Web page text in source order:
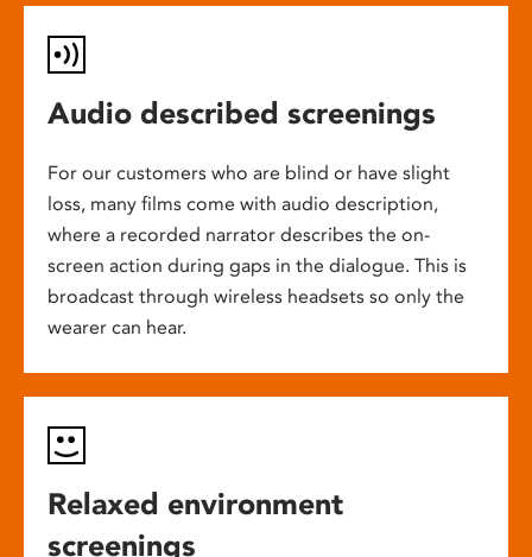
Audio described screenings
For our customers who are blind or have slight
loss, many films come with audio description,
where a recorded narrator describes the on-
screen action during gaps in the dialogue. This is
broadcast through wireless headsets so only the
wearer can hear.
Relaxed environment
screenings